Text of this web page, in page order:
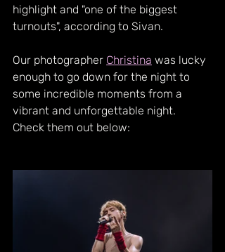
highlight and "one of the biggest
turnouts", according to Sivan.
Our photographer Christina was lucky
enough to go down for the night to
some incredible moments from a
vibrant and unforgettable night.
Check them out below: